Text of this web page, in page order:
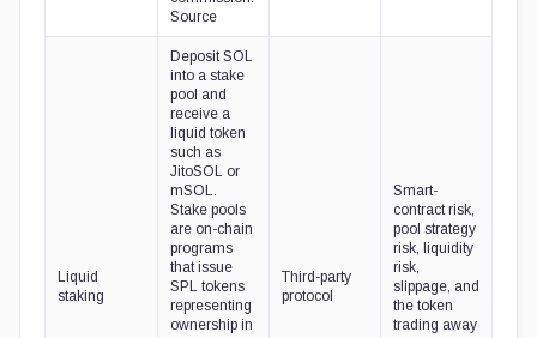
Source
Liquid
staking
Deposit SOL
into a stake
pool and
receive a
liquid token
such as
JitoSOL or
mSOL.
Stake pools
are on-chain
programs
that issue
SPL tokens
representing
ownership in
Third-party
protocol
Smart-
contract risk,
pool strategy
risk, liquidity
risk,
slippage, and
the token
trading away